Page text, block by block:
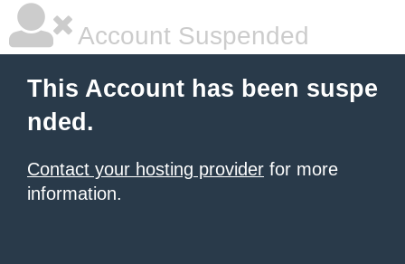
Account Suspended
This Account has been suspe
nded.
Contact your hosting provider for more
information.